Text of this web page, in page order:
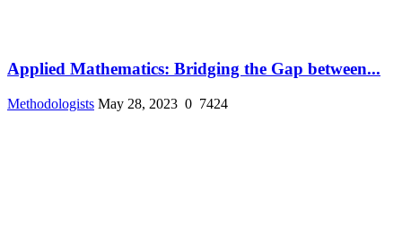
Applied Mathematics: Bridging the Gap between...
Methodologists May 28, 2023 0 7424